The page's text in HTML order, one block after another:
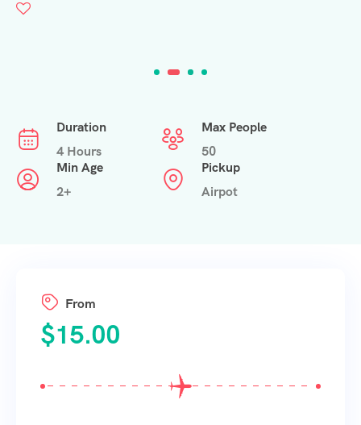
Duration
4 Hours
Max People
50
Min Age
2+
Pickup
Airpot
From
$15.00